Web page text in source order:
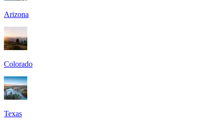
Arizona
Colorado
Texas